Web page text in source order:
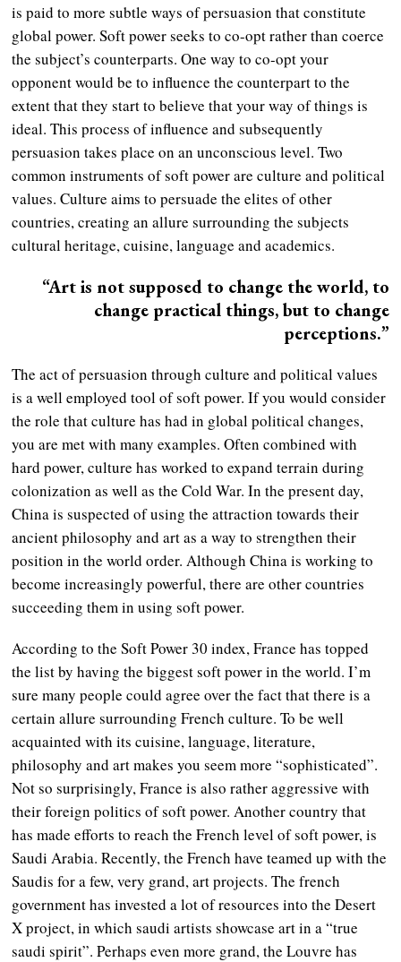
is paid to more subtle ways of persuasion that constitute
global power. Soft power seeks to co-opt rather than coerce
the subject’s counterparts. One way to co-opt your
opponent would be to influence the counterpart to the
extent that they start to believe that your way of things is
ideal. This process of influence and subsequently
persuasion takes place on an unconscious level. Two
common instruments of soft power are culture and political
values. Culture aims to persuade the elites of other
countries, creating an allure surrounding the subjects
cultural heritage, cuisine, language and academics.
“Art is not supposed to change the world, to
change practical things, but to change
perceptions.”
The act of persuasion through culture and political values
is a well employed tool of soft power. If you would consider
the role that culture has had in global political changes,
you are met with many examples. Often combined with
hard power, culture has worked to expand terrain during
colonization as well as the Cold War. In the present day,
China is suspected of using the attraction towards their
ancient philosophy and art as a way to strengthen their
position in the world order. Although China is working to
become increasingly powerful, there are other countries
succeeding them in using soft power.
According to the Soft Power 30 index, France has topped
the list by having the biggest soft power in the world. I’m
sure many people could agree over the fact that there is a
certain allure surrounding French culture. To be well
acquainted with its cuisine, language, literature,
philosophy and art makes you seem more “sophisticated”.
Not so surprisingly, France is also rather aggressive with
their foreign politics of soft power. Another country that
has made efforts to reach the French level of soft power, is
Saudi Arabia. Recently, the French have teamed up with the
Saudis for a few, very grand, art projects. The french
government has invested a lot of resources into the Desert
X project, in which saudi artists showcase art in a “true
saudi spirit”. Perhaps even more grand, the Louvre has